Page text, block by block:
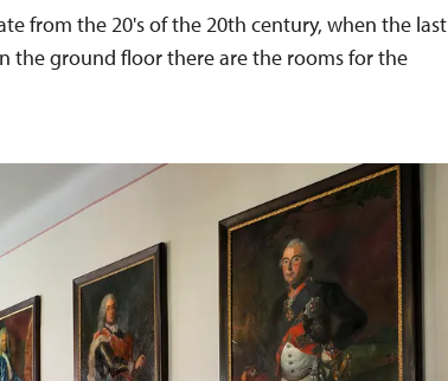
from the 20's of the 20th century, when the last
the ground floor there are the rooms for the